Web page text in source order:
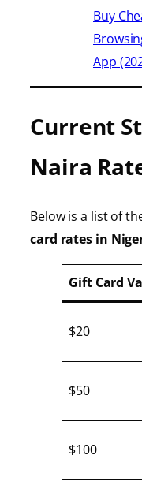
Buy
App
Current
Naira
Below is a list of
card rates in
Gift Card
$20
$50
$100